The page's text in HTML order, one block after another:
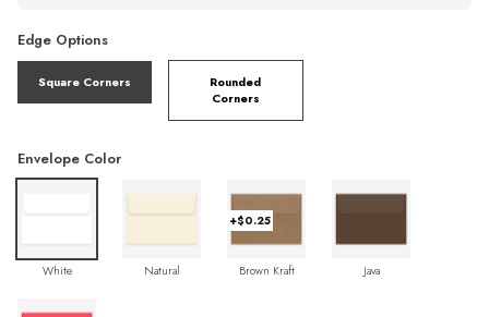
Edge Options
Square Corners
Rounded
Corners
Envelope Color
White Natural
+$0.25
Brown Kraft Java